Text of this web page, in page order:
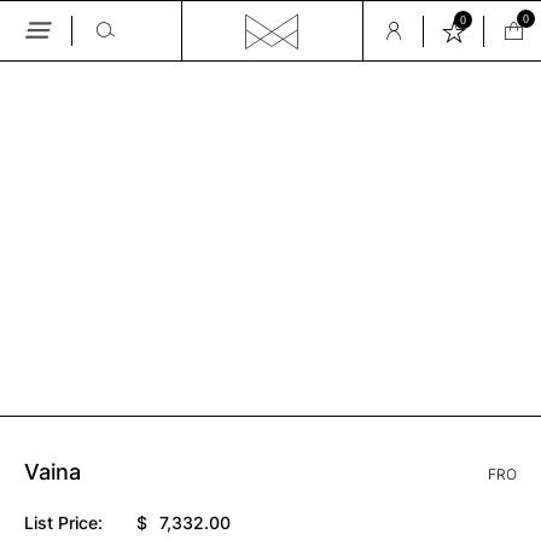
Skip
0 0
Vaina FRO
List Price: $ 7,332.00